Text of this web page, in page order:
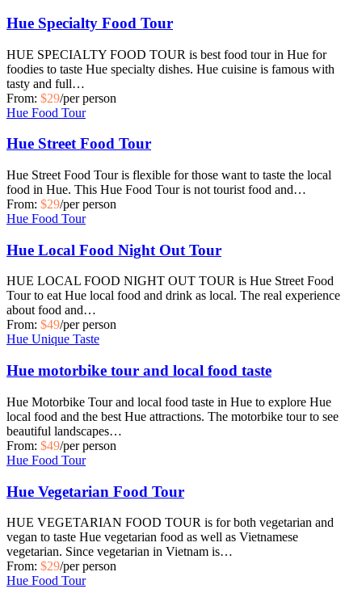
Hue Specialty Food Tour
HUE SPECIALTY FOOD TOUR is best food tour in Hue for
foodies to taste Hue specialty dishes. Hue cuisine is famous with
tasty and full…
From: $29/per person
Hue Food Tour
Hue Street Food Tour
Hue Street Food Tour is flexible for those want to taste the local
food in Hue. This Hue Food Tour is not tourist food and…
From: $29/per person
Hue Food Tour
Hue Local Food Night Out Tour
HUE LOCAL FOOD NIGHT OUT TOUR is Hue Street Food
Tour to eat Hue local food and drink as local. The real experience
about food and…
From: $49/per person
Hue Unique Taste
Hue motorbike tour and local food taste
Hue Motorbike Tour and local food taste in Hue to explore Hue
local food and the best Hue attractions. The motorbike tour to see
beautiful landscapes…
From: $49/per person
Hue Food Tour
Hue Vegetarian Food Tour
HUE VEGETARIAN FOOD TOUR is for both vegetarian and
vegan to taste Hue vegetarian food as well as Vietnamese
vegetarian. Since vegetarian in Vietnam is…
From: $29/per person
Hue Food Tour